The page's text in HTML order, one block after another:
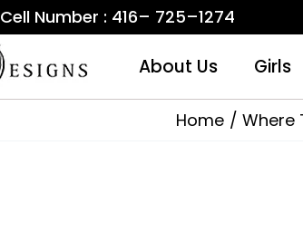
Cell Number : 416– 725–1274
About Us Girls
Home Where